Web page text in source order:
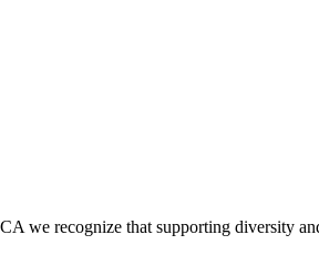
we recognize that supporting diversity